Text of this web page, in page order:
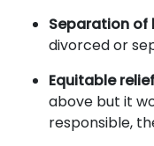
Separation of
divorced or
Equitable relief
above but it
responsible,